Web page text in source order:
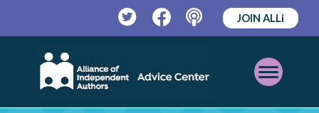
TwitterFacebookPodcast
JOIN ALLi
Open
Mobile